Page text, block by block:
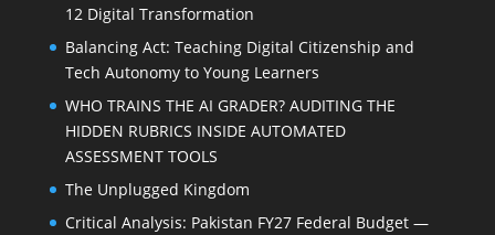
12 Digital Transformation
Balancing Act: Teaching Digital Citizenship and
Tech Autonomy to Young Learners
WHO TRAINS THE AI GRADER? AUDITING THE
HIDDEN RUBRICS INSIDE AUTOMATED
ASSESSMENT TOOLS
The Unplugged Kingdom
Critical Analysis: Pakistan FY27 Federal Budget —